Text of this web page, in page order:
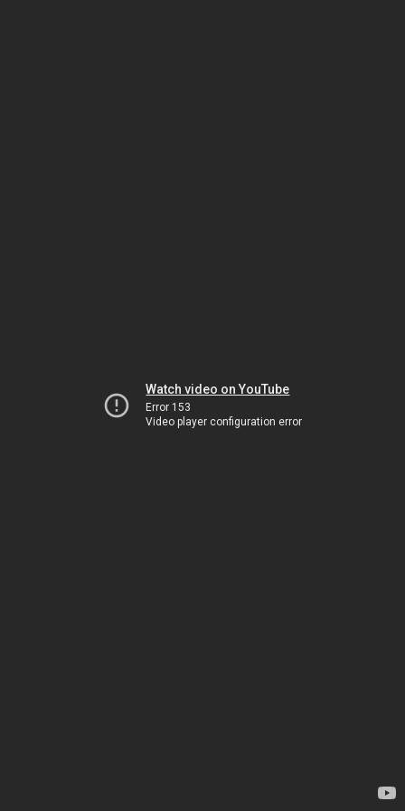
Watch video on YouTube
Error 153
Video player configuration error